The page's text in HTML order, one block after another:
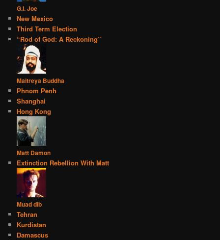
G.I. Joe
New Mexico
Third Term Election
“Rod of God: A Reckoning”
Maitreya Buddha
Phnom Penh
Shanghai
Hong Kong
Matt Damon
Extinction Rebellion With Matt
Muad dib
Tehran
Kurdistan
Damascus